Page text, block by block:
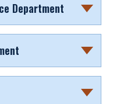
Department